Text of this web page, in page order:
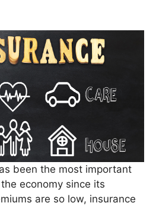
been the most important
economy since its
are so low, insurance